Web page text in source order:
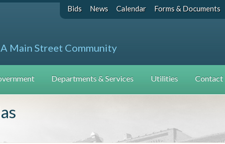
Bids News Calendar Forms & Documents
A Main Street Community
Departments & Services Utilities Contact